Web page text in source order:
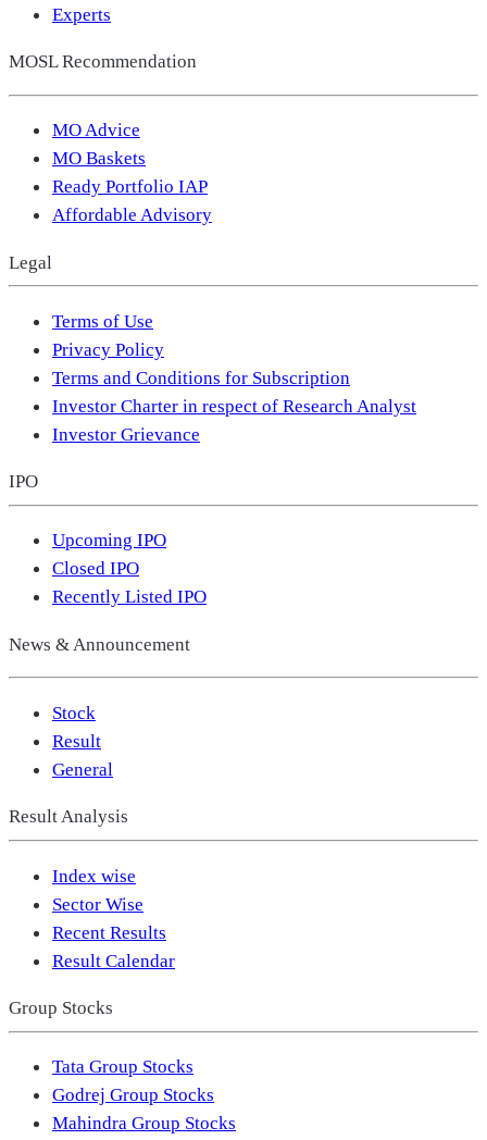
Experts
MOSL Recommendation
MO Advice
MO Baskets
Ready Portfolio IAP
Affordable Advisory
Legal
Terms of Use
Privacy Policy
Terms and Conditions for Subscription
Investor Charter in respect of Research Analyst
Investor Grievance
IPO
Upcoming IPO
Closed IPO
Recently Listed IPO
News & Announcement
Stock
Result
General
Result Analysis
Index wise
Sector Wise
Recent Results
Result Calendar
Group Stocks
Tata Group Stocks
Godrej Group Stocks
Mahindra Group Stocks